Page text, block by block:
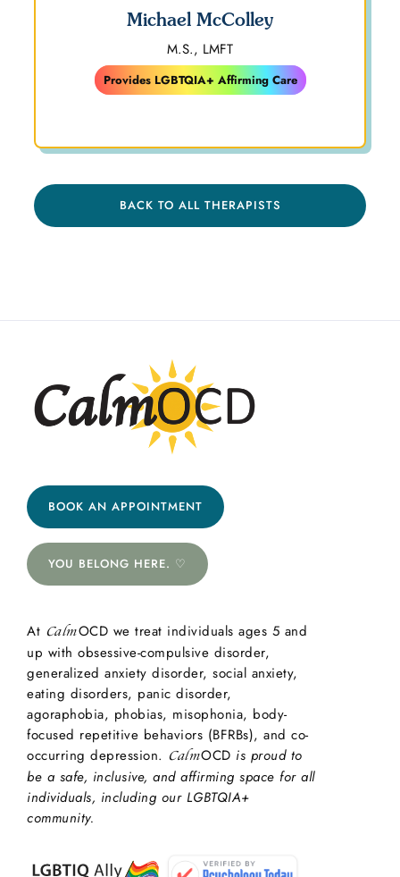
Michael McColley
M.S., LMFT
Provides LGBTQIA+ Affirming Care
BACK TO ALL THERAPISTS
BOOK AN APPOINTMENT
YOU BELONG HERE. ♡
At CalmOCD we treat individuals ages 5 and
up with obsessive-compulsive disorder,
generalized anxiety disorder, social anxiety,
eating disorders, panic disorder,
agoraphobia, phobias, misophonia, body-
focused repetitive behaviors (BFRBs), and co-
occurring depression. CalmOCD is proud to
be a safe, inclusive, and affirming space for all
individuals, including our LGBTQIA+
community.